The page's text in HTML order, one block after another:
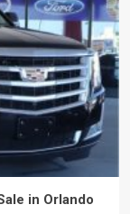
in Orlando